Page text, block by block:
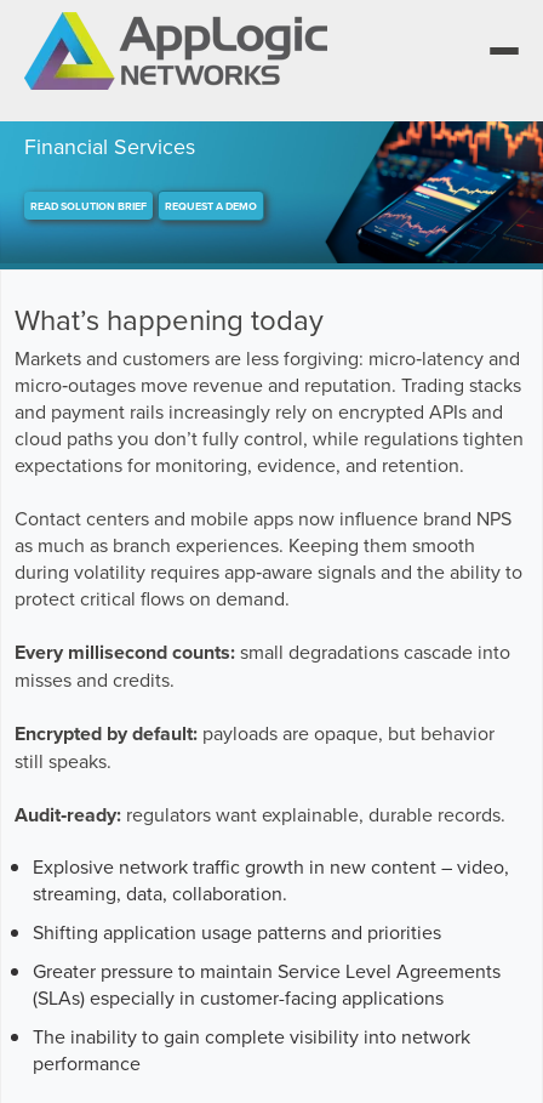
We elevate observability for network service
providers whose products are network-powered
services.
Communication Service Providers
Enterprise
GPUaaS and AI Clouds
Segment portfolios that bring Elevated
Observability to life for CSPs, Enterprises and AI
App QoE CSP Suite
Enterprise Suite
AI Suite
One AppLogic Intelligence Stack across three
Enrichment, and Business Enablement.
Visibility and Enforcement layer
Business Enablement layer
more with network-powered services.
Solutions and Datasheets
Videos and Webinars
Blogs
AppLogic Networks — elevating observability for
network service providers worldwide.
About and Vision
Leadership Team
Careers
Partners and News
Financial Services
READ SOLUTION BRIEF REQUEST A DEMO
What’s happening today
Markets and customers are less forgiving: micro‑latency and
micro‑outages move revenue and reputation. Trading stacks
and payment rails increasingly rely on encrypted APIs and
cloud paths you don’t fully control, while regulations tighten
expectations for monitoring, evidence, and retention.
Contact centers and mobile apps now influence brand NPS
as much as branch experiences. Keeping them smooth
during volatility requires app‑aware signals and the ability to
protect critical flows on demand.
Every millisecond counts:small degradations cascade into
misses and credits.
Encrypted by default: payloads are opaque, but behavior
still speaks.
Audit‑ready: regulators want explainable, durable records.
Explosive network traffic growth in new content – video,
streaming, data, collaboration.
Shifting application usage patterns and priorities
Greater pressure to maintain Service Level Agreements
(SLAs) especially in customer-facing applications
The inability to gain complete visibility into network
performance